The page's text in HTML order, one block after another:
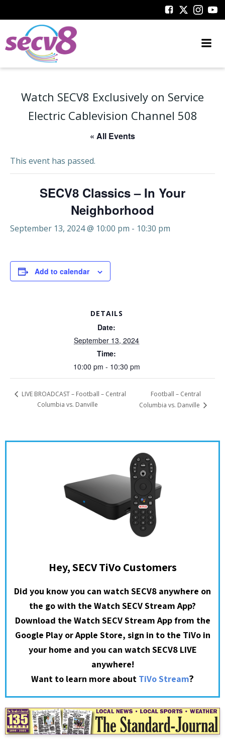
to
Watch SECV8 Exclusively on Service
Electric Cablevision Channel 508
« All Events
This event has passed.
SECV8 Classics – In Your
Neighborhood
September 13, 2024 @ 10:00 pm - 10:30 pm
Add to calendar
DETAILS
Date:
September 13, 2024
Time:
10:00 pm - 10:30 pm
LIVE BROADCAST – Football – Central
Columbia vs. Danville
Football – Central
Columbia vs. Danville
Hey, SECV TiVo Customers
Did you know you can watch SECV8 anywhere on
the go with the Watch SECV Stream App?
Download the Watch SECV Stream App from the
Google Play or Apple Store, sign in to the TiVo in
your home and you can watch SECV8 LIVE
anywhere!
Want to learn more about TiVo Stream?